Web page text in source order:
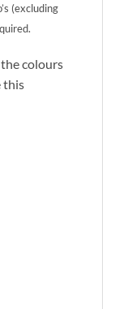
(excluding
colours
this